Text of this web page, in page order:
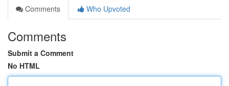
Comments
Who Upvoted
Comments
Submit a Comment
No HTML